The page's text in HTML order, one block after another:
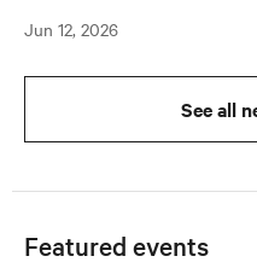
equipment manufacturers
Jun 12, 2026
See all
Featured events